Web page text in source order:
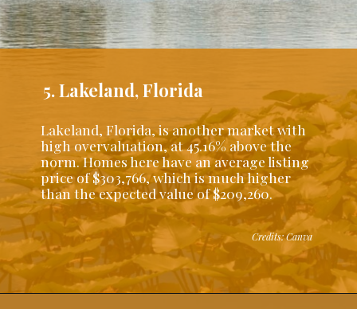
Lakeland, Florida, is another market with
high overvaluation, at 45.16% above the
norm. Homes here have an average listing
price of $303,766, which is much higher
than the expected value of $209,260.
5. Lakeland, Florida
Credits: Canva